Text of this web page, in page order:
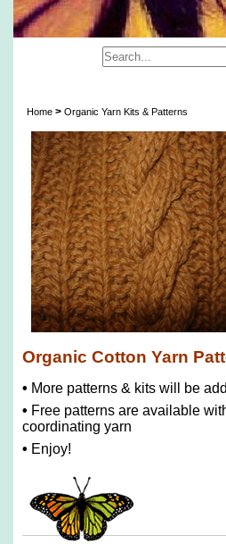
Home > Organic Yarn Kits & Patterns
Organic Cotton Yarn
• More patterns & kits will be
• Free patterns are available
coordinating yarn
• Enjoy!